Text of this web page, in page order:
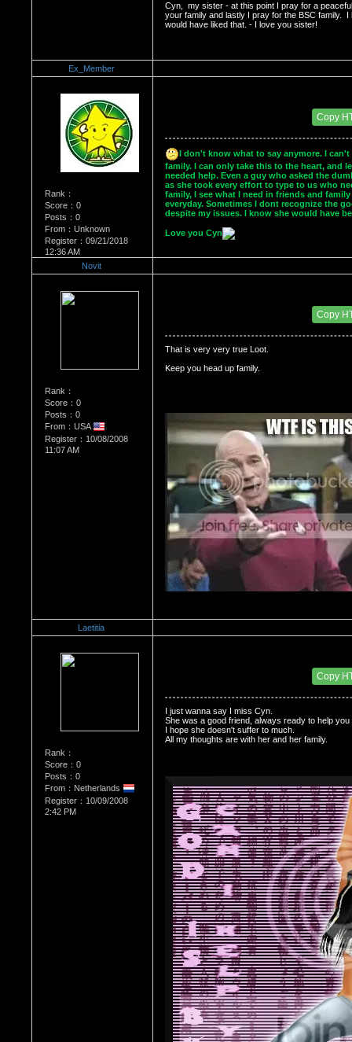
Cyn,  my sister - at this point I pray for a
your family and lastly I pray for the BSC family.
would have liked that. - I love you sister!
Ex_Member
Rank：
Score：0
Posts：0
From：Unknown
Register：09/21/2018
12:36 AM
Copy
I don't know what to say anymore. I
family. I can only take this to the heart, and
needed help. Even a guy who asked the
as she took every effort to type to us who
family, I see what I need in friends and
everyday. Sometimes I dont recognize the
despite my issues. I know she would have
Love you Cyn
Novit
Rank：
Score：0
Posts：0
From：USA
Register：10/08/2008
11:07 AM
Copy
That is very very true Loot.
Keep you head up family.
Laetitia
Rank：
Score：0
Posts：0
From：Netherlands
Register：10/09/2008
2:42 PM
Copy
I just wanna say I miss Cyn.
She was a good friend, always ready to help
I hope she doesn't suffer to much.
All my thoughts are with her and her family.